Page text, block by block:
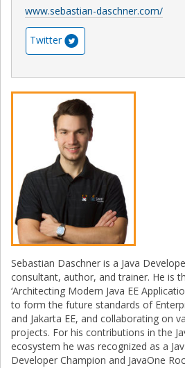
www.sebastian-daschner.com/
Twitter
Sebastian Daschner is a Java
consultant, author, and trainer. He is
‘Architecting Modern Java EE
to form the future standards of
and Jakarta EE, and collaborating on
projects. For his contributions in the
ecosystem he was recognized as a
Developer Champion and JavaOne